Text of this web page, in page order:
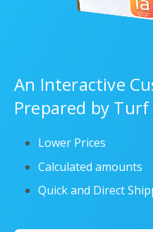
An Interactive
Prepared by
Lower Prices
Calculated amounts
Quick and Direct